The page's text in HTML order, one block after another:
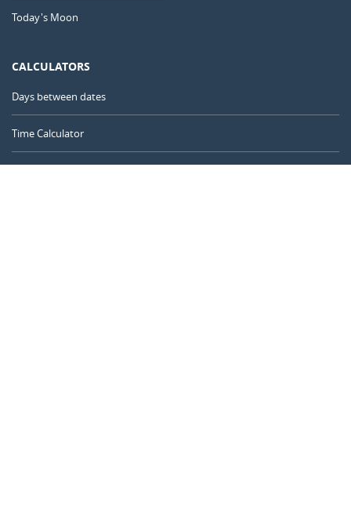
Today's Moon
CALCULATORS
Days between dates
Time Calculator